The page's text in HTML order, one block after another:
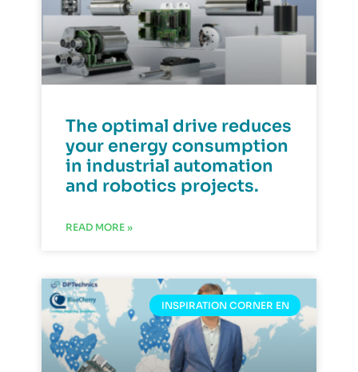
The optimal drive reduces
your energy consumption
in industrial automation
and robotics projects.
READ MORE »
INSPIRATION CORNER EN